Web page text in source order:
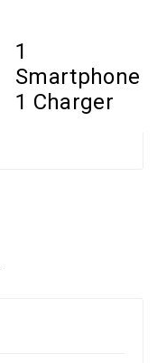
1
Smartphone
1 Charger